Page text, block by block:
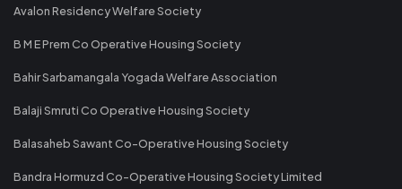
Avalon Residency Welfare Society
B M E Prem Co Operative Housing Society
Bahir Sarbamangala Yogada Welfare Association
Balaji Smruti Co Operative Housing Society
Balasaheb Sawant Co-Operative Housing Society
Bandra Hormuzd Co-Operative Housing Society Limited